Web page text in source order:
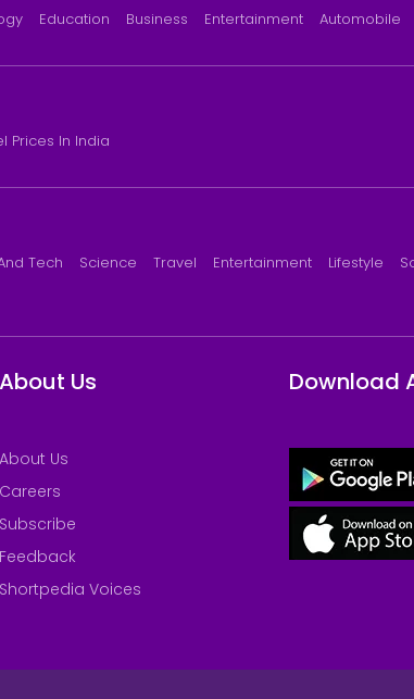
Education Business Entertainment Automobile
Prices In India
Tech Science Travel Entertainment Lifestyle
About Us
About Us
Careers
Subscribe
Feedback
Shortpedia Voices
Download